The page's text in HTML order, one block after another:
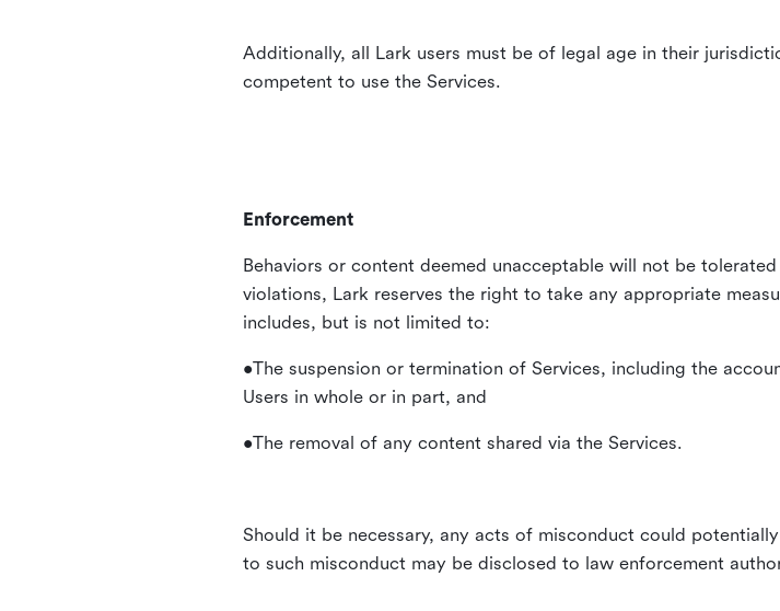
Additionally, all Lark users must be of legal age in their
competent to use the Services.
Enforcement
Behaviors or content deemed unacceptable will not be
violations, Lark reserves the right to take any appropriate
includes, but is not limited to:
•The suspension or termination of Services, including the
Users in whole or in part, and
•The removal of any content shared via the Services.
Should it be necessary, any acts of misconduct could
to such misconduct may be disclosed to law enforcement